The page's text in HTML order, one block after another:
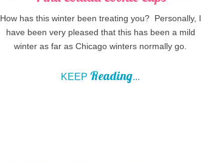
How has this winter been treating you? Personally, I
have been very pleased that this has been a mild
winter as far as Chicago winters normally go.
KEEP Reading...